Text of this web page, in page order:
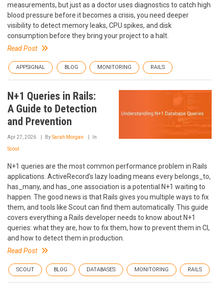
measurements, but just as a doctor uses diagnostics to catch high
blood pressure before it becomes a crisis, you need deeper
visibility to detect memory leaks, CPU spikes, and disk
consumption before they bring your project to a halt.
Read Post
APPSIGNAL BLOG MONITORING RAILS
N+1 Queries in Rails:
A Guide to Detection
and Prevention
Apr 27, 2026 BySarah Morgan In
Scout
N+1 queries are the most common performance problem in Rails
applications. ActiveRecord’s lazy loading means every belongs_to,
has_many, and has_one association is a potential N+1 waiting to
happen. The good news is that Rails gives you multiple ways to fix
them, and tools like Scout can find them automatically. This guide
covers everything a Rails developer needs to know about N+1
queries: what they are, how to fix them, how to prevent them in CI,
and how to detect them in production.
Read Post
SCOUT BLOG DATABASES MONITORING RAILS